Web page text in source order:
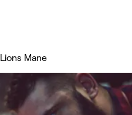
Lions Mane